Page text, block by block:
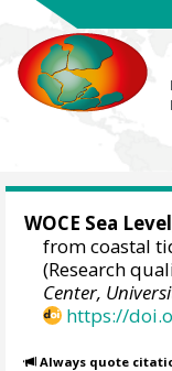
WOCE Sea
from coastal
(Research
Center,
https://
Always quote